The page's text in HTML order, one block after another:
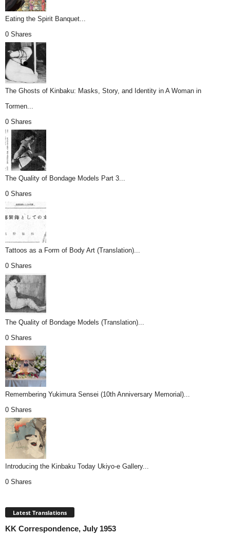
Eating the Spirit Banquet...
0 Shares
The Ghosts of Kinbaku: Masks, Story, and Identity in A Woman in
Tormen...
0 Shares
The Quality of Bondage Models Part 3...
0 Shares
Tattoos as a Form of Body Art (Translation)...
0 Shares
The Quality of Bondage Models (Translation)...
0 Shares
Remembering Yukimura Sensei (10th Anniversary Memorial)...
0 Shares
Introducing the Kinbaku Today Ukiyo-e Gallery...
0 Shares
Latest Translations
KK Correspondence, July 1953